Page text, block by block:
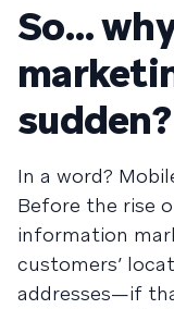
So…
sudden?
In a word?
Before the rise
information
customers’
addresses—if